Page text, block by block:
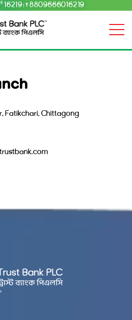
16219 +8809666016219
Fatikchari, Chittagong